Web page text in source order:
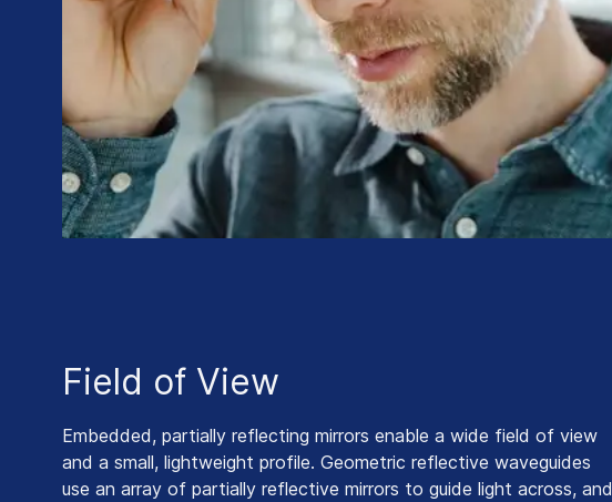
Field of View
Embedded, partially reflecting mirrors enable a wide field of view
and a small, lightweight profile. Geometric reflective waveguides
use an array of partially reflective mirrors to guide light across, and